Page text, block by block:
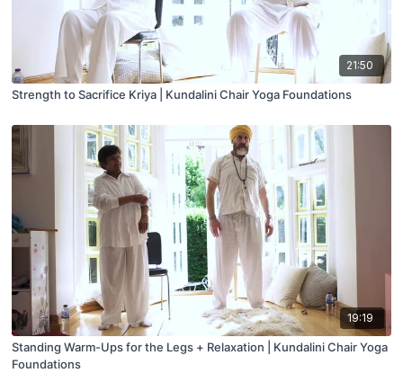
21:50
Strength to Sacrifice Kriya | Kundalini Chair Yoga Foundations
19:19
Standing Warm-Ups for the Legs + Relaxation | Kundalini Chair Yoga
Foundations